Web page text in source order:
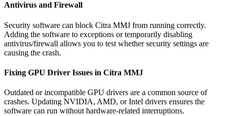
Antivirus and Firewall
Security software can block Citra MMJ from running correctly.
Adding the software to exceptions or temporarily disabling
antivirus/firewall allows you to test whether security settings are
causing the crash.
Fixing GPU Driver Issues in Citra MMJ
Outdated or incompatible GPU drivers are a common source of
crashes. Updating NVIDIA, AMD, or Intel drivers ensures the
software can run without hardware-related interruptions.